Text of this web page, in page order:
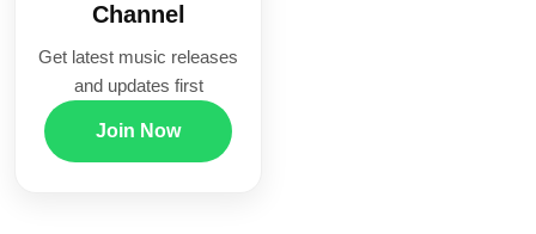
Channel
Get latest music releases
and updates first
Join Now